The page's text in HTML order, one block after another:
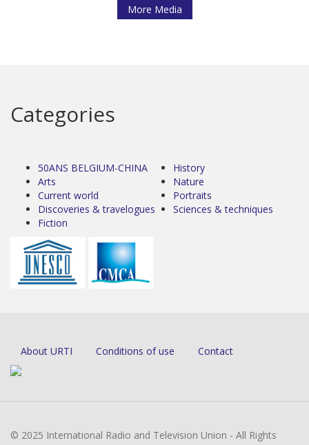
More Media
Categories
50ANS BELGIUM-CHINA
Arts
Current world
Discoveries & travelogues
Fiction
History
Nature
Portraits
Sciences & techniques
About URTI Conditions of use Contact
© 2025 International Radio and Television Union - All Rights